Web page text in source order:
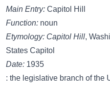
Main Entry: Capitol Hill
Function: noun
Etymology: Capitol Hill,
States Capitol
Date: 1935
: the legislative branch of the